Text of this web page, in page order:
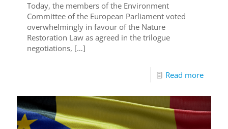
Today, the members of the Environment
Committee of the European Parliament voted
overwhelmingly in favour of the Nature
Restoration Law as agreed in the trilogue
negotiations, […]
Read more